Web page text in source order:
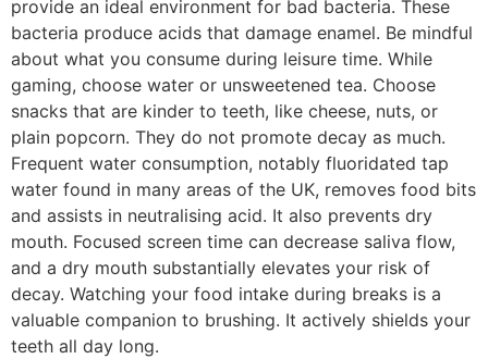
provide an ideal environment for bad bacteria. These
bacteria produce acids that damage enamel. Be mindful
about what you consume during leisure time. While
gaming, choose water or unsweetened tea. Choose
snacks that are kinder to teeth, like cheese, nuts, or
plain popcorn. They do not promote decay as much.
Frequent water consumption, notably fluoridated tap
water found in many areas of the UK, removes food bits
and assists in neutralising acid. It also prevents dry
mouth. Focused screen time can decrease saliva flow,
and a dry mouth substantially elevates your risk of
decay. Watching your food intake during breaks is a
valuable companion to brushing. It actively shields your
teeth all day long.